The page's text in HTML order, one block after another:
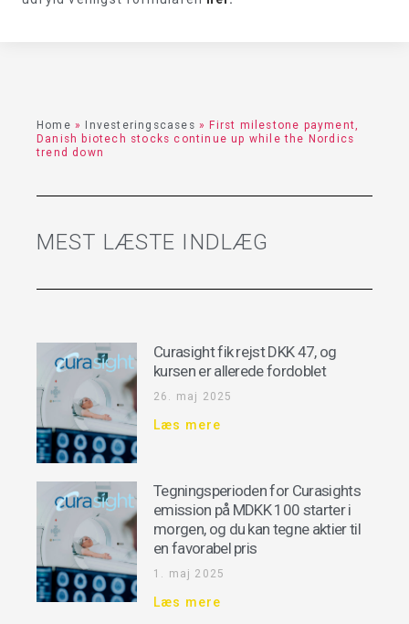
Home » Investeringscases » First milestone payment,
Danish biotech stocks continue up while the Nordics
trend down
MEST LÆSTE INDLÆG
Curasight fik rejst DKK 47, og
kursen er allerede fordoblet
26. maj 2025
Læs mere
Tegningsperioden for Curasights
emission på MDKK 100 starter i
morgen, og du kan tegne aktier til
en favorabel pris
1. maj 2025
Læs mere